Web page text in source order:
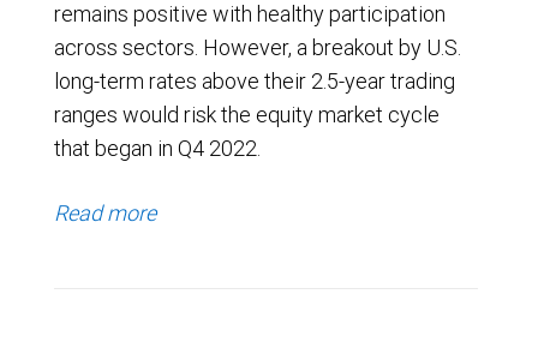
remains positive with healthy participation
across sectors. However, a breakout by U.S.
long-term rates above their 2.5-year trading
ranges would risk the equity market cycle
that began in Q4 2022.
Read more